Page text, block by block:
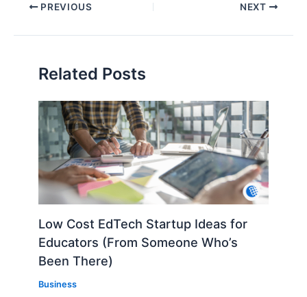
PREVIOUS NEXT
Related Posts
Low Cost EdTech Startup Ideas for
Educators (From Someone Who’s
Been There)
Business